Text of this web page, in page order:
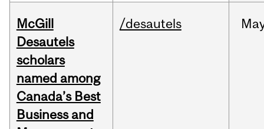
McGill
Desautels
scholars
named among
Canada’s Best
Business and
/desautels